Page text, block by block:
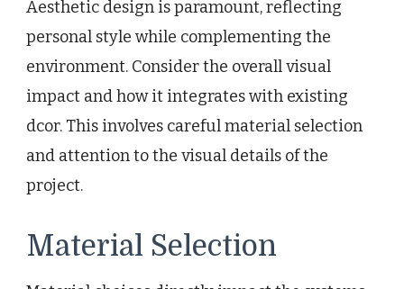
Aesthetic design is paramount, reflecting
personal style while complementing the
environment. Consider the overall visual
impact and how it integrates with existing
dcor. This involves careful material selection
and attention to the visual details of the
project.
Material Selection